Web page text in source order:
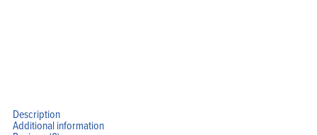
Description
Additional information